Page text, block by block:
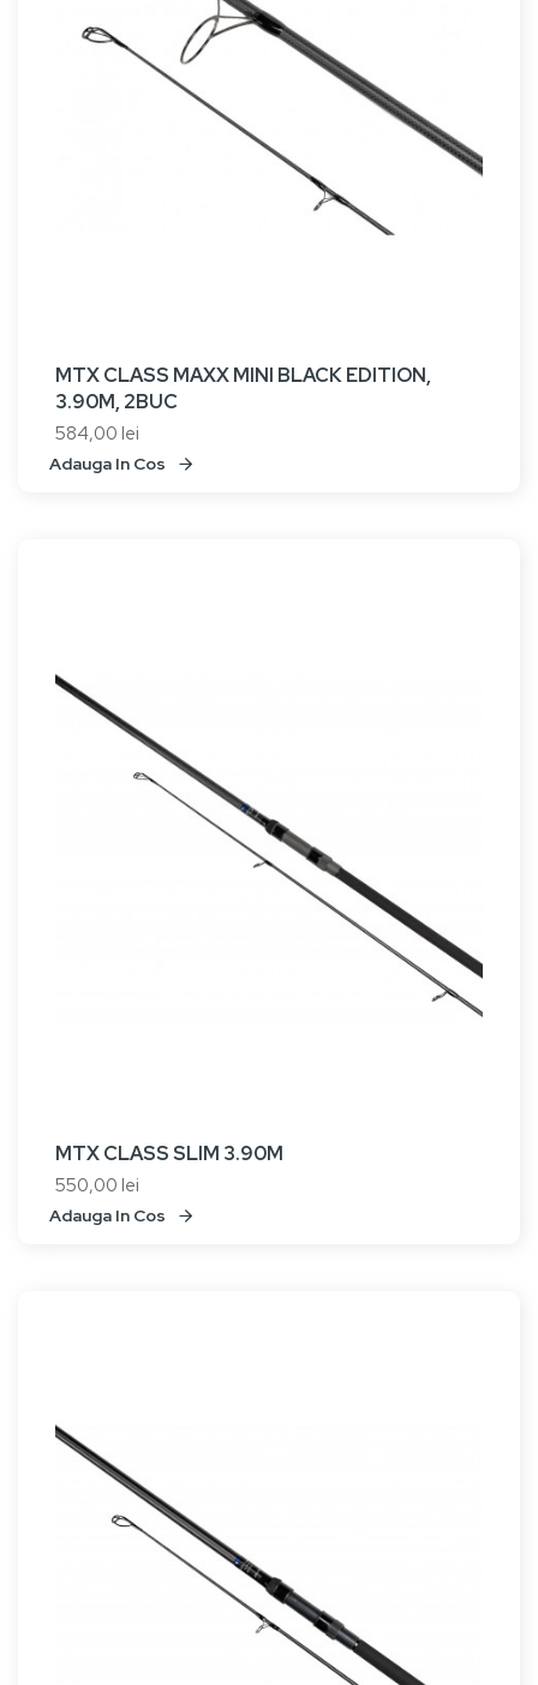
Adauga In Cos
MTX CLASS MAXX MINI BLACK EDITION,
3.90M, 2BUC
584,00 lei
Adauga In Cos
MTX CLASS SLIM 3.90M
550,00 lei